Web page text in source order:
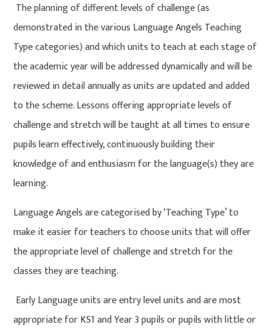
The planning of different levels of challenge (as
demonstrated in the various Language Angels Teaching
Type categories) and which units to teach at each stage of
the academic year will be addressed dynamically and will be
reviewed in detail annually as units are updated and added
to the scheme. Lessons offering appropriate levels of
challenge and stretch will be taught at all times to ensure
pupils learn effectively, continuously building their
knowledge of and enthusiasm for the language(s) they are
learning.
Language Angels are categorised by ‘Teaching Type’ to
make it easier for teachers to choose units that will offer
the appropriate level of challenge and stretch for the
classes they are teaching.
Early Language units are entry level units and are most
appropriate for KS1 and Year 3 pupils or pupils with little or